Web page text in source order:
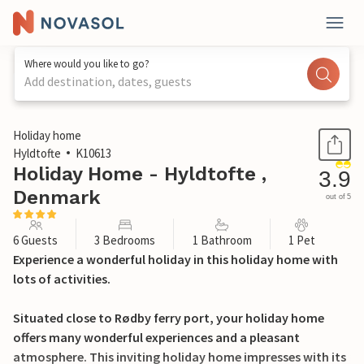
Where would you like to go?
Add destination, dates, guests
1 / 26
Holiday home
Hyldtofte
K10613
Holiday Home - Hyldtofte ,
Denmark
3.9
out of 5
6 Guests 3 Bedrooms 1 Bathroom 1 Pet
Experience a wonderful holiday in this holiday home with
lots of activities.
Situated close to Rødby ferry port, your holiday home
offers many wonderful experiences and a pleasant
atmosphere. This inviting holiday home impresses with its